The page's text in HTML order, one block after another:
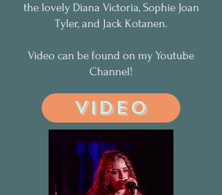
the lovely Diana Victoria, Sophie Joan
Tyler, and Jack Kotanen.
Video can be found on my Youtube
Channel!
VIDEO